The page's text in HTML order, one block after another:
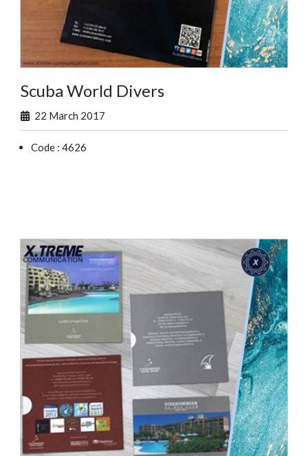
Scuba World Divers
22 March 2017
Code : 4626